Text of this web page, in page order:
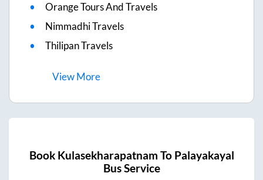
Orange Tours And Travels
Nimmadhi Travels
Thilipan Travels
ViewMore
Book Kulasekharapatnam To Palayakayal
Bus Service